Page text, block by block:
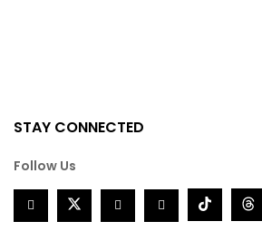
STAY CONNECTED
Follow Us